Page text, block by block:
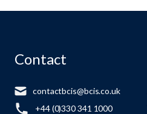
Contact
contactbcis@bcis.co.uk
+44 (0)330 341 1000